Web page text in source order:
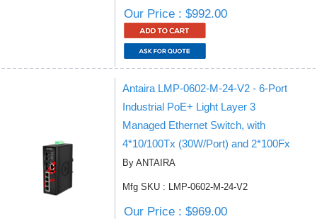
Our Price : $992.00
Antaira LMP-0602-M-24-V2 - 6-Port
Industrial PoE+ Light Layer 3
Managed Ethernet Switch, with
4*10/100Tx (30W/Port) and 2*100Fx
By ANTAIRA
Mfg SKU : LMP-0602-M-24-V2
Our Price : $969.00